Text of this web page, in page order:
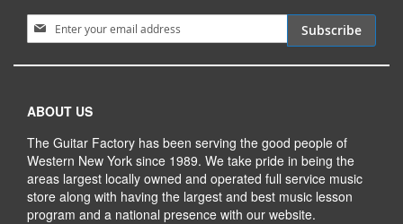
Sign Up for Our Newsletter:
Subscribe
ABOUT US
The Guitar Factory has been serving the good people of
Western New York since 1989. We take pride in being the
areas largest locally owned and operated full service music
store along with having the largest and best music lesson
program and a national presence with our website.